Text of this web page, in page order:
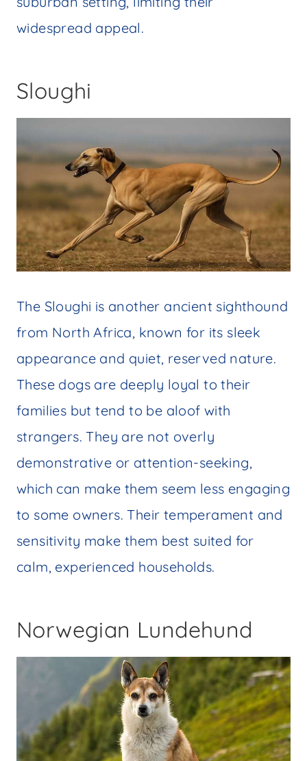
widespread appeal.
Sloughi
The Sloughi is another ancient sighthound
from North Africa, known for its sleek
appearance and quiet, reserved nature.
These dogs are deeply loyal to their
families but tend to be aloof with
strangers. They are not overly
demonstrative or attention-seeking,
which can make them seem less engaging
to some owners. Their temperament and
sensitivity make them best suited for
calm, experienced households.
Norwegian Lundehund